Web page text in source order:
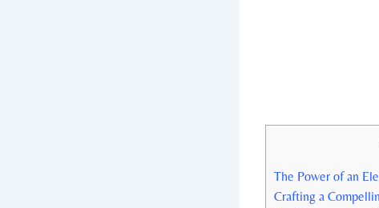
The Power of an
Crafting a